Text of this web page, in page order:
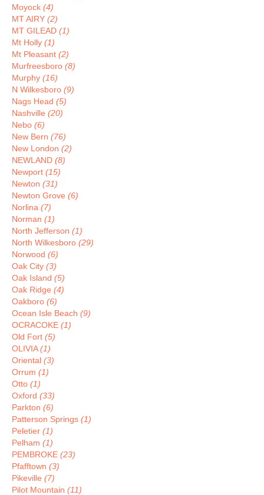
Moyock (4)
MT AIRY (2)
MT GILEAD (1)
Mt Holly (1)
Mt Pleasant (2)
Murfreesboro (8)
Murphy (16)
N Wilkesboro (9)
Nags Head (5)
Nashville (20)
Nebo (6)
New Bern (76)
New London (2)
NEWLAND (8)
Newport (15)
Newton (31)
Newton Grove (6)
Norlina (7)
Norman (1)
North Jefferson (1)
North Wilkesboro (29)
Norwood (6)
Oak City (3)
Oak Island (5)
Oak Ridge (4)
Oakboro (6)
Ocean Isle Beach (9)
OCRACOKE (1)
Old Fort (5)
OLIVIA(1)
Oriental (3)
Orrum (1)
Otto (1)
Oxford (33)
Parkton (6)
Patterson Springs (1)
Peletier (1)
Pelham (1)
PEMBROKE (23)
Pfafftown (3)
Pikeville (7)
Pilot Mountain (11)